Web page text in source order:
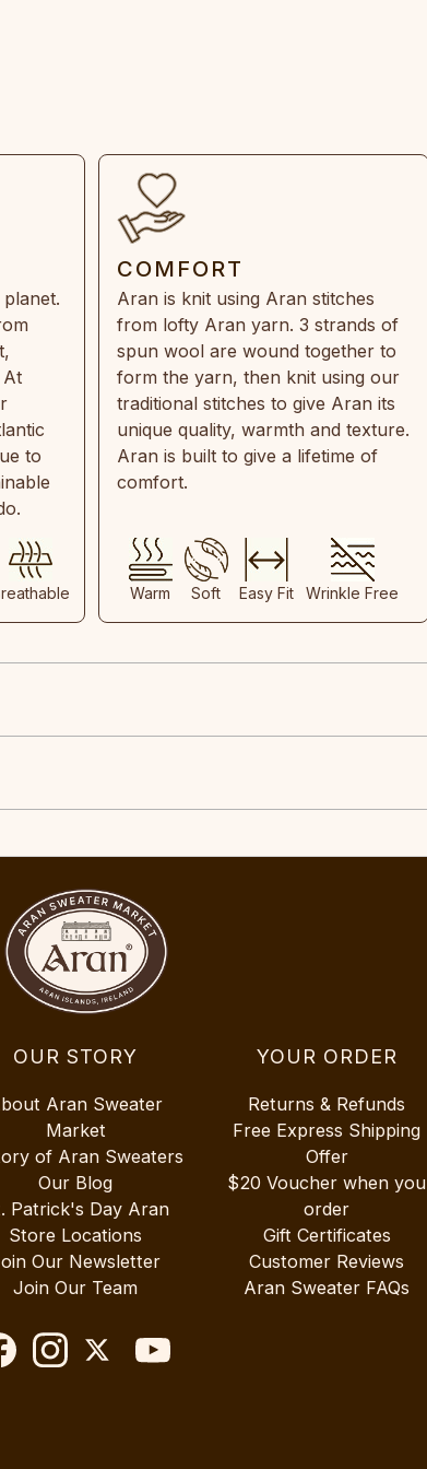
At
to
COMFORT
Aran is knit using Aran stitches
from lofty Aran yarn. 3 strands of
spun wool are wound together to
form the yarn, then knit using our
traditional stitches to give Aran its
unique quality, warmth and texture.
Aran is built to give a lifetime of
comfort.
Warm Soft Easy Fit Wrinkle Free
OUR STORY
Aran Sweater
Market
of Aran Sweaters
Our Blog
Patrick's Day Aran
Store Locations
Our Newsletter
Join Our Team
YOUR ORDER
Returns & Refunds
Free Express Shipping
Offer
$20 Voucher when you
order
Gift Certificates
Customer Reviews
Aran Sweater FAQs